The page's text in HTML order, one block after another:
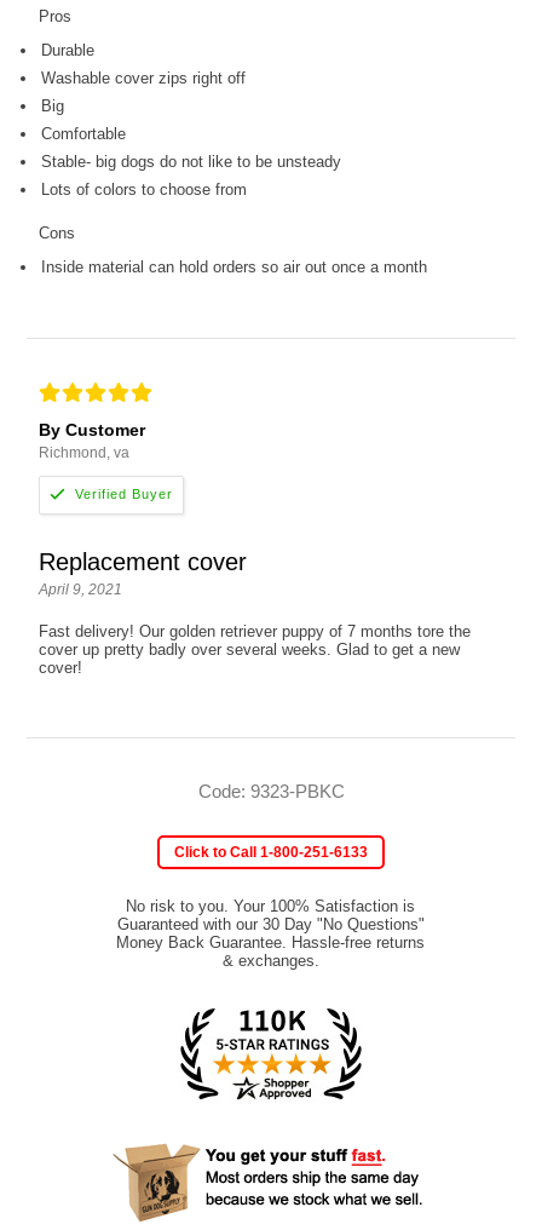
Pros
Durable
Washable cover zips right off
Big
Comfortable
Stable- big dogs do not like to be unsteady
Lots of colors to choose from
Cons
Inside material can hold orders so air out once a month
By Customer
Richmond, va
Replacement cover
April 9, 2021
Fast delivery! Our golden retriever puppy of 7 months tore the
cover up pretty badly over several weeks. Glad to get a new
cover!
Code: 9323-PBKC
Click to Call 1-800-251-6133
No risk to you. Your 100% Satisfaction is
Guaranteed with our 30 Day "No Questions"
Money Back Guarantee. Hassle-free returns
& exchanges.